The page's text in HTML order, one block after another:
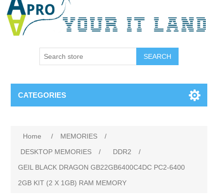
SEARCH
CATEGORIES
Home / MEMORIES
/
DESKTOP MEMORIES
/ DDR2
/
GEIL BLACK DRAGON GB22GB6400C4DC PC2-6400
2GB KIT (2 X 1GB) RAM MEMORY